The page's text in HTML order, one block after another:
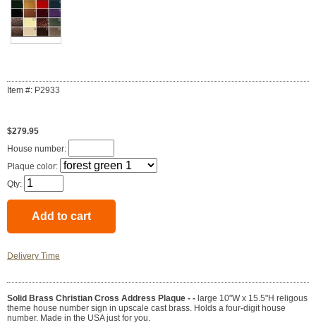
Item #: P2933
$279.95
House number:
Plaque color:
Qty:
Delivery Time
Solid Brass Christian Cross Address Plaque - - large 10"W x 15.5"H religous
theme house number sign in upscale cast brass. Holds a four-digit house
number. Made in the USA just for you.